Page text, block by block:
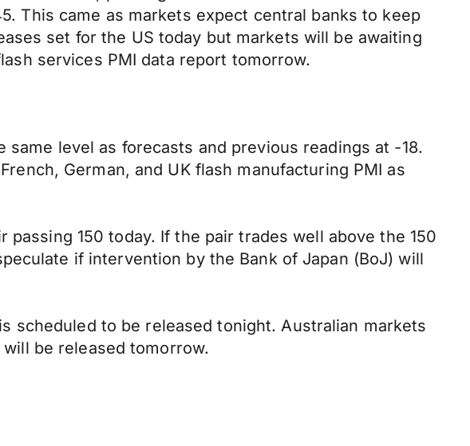
This came as markets expect central banks to keep
set for the US today but markets will be awaiting
services PMI data report tomorrow.
level as forecasts and previous readings at -18.
German, and UK flash manufacturing PMI as
150 today. If the pair trades well above the 150
if intervention by the Bank of Japan (BoJ) will
scheduled to be released tonight. Australian markets
be released tomorrow.